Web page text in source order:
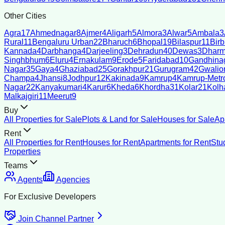
Other Cities
Agra17Ahmednagar8Ajmer4Aligarh5Almora3Alwar5Ambala3
Rural 11Bengaluru Urban22Bharuch6Bhopal 19Bilaspur11
Kannada4Darbhanga4Darjeeling3Dehradun40Dewas3
Singhbhum6Eluru4Ernakulam9Erode5Faridabad10
Nagar35Gaya4Ghaziabad25Gorakhpur21Gurugram42
Champa4Jhansi8Jodhpur12Kakinada9Kamrup4Kamrup-
Nagar22Kanyakumari4Karur6Kheda6Khordha31Kolar21
Malkajgiri11Meerut9
Buy
All Properties for SalePlots & Land for SaleHouses for Sale
Rent
All Properties for RentHouses for RentApartments for Rent
Properties
Teams
Agents
Agencies
For Exclusive Developers
Join Channel Partner